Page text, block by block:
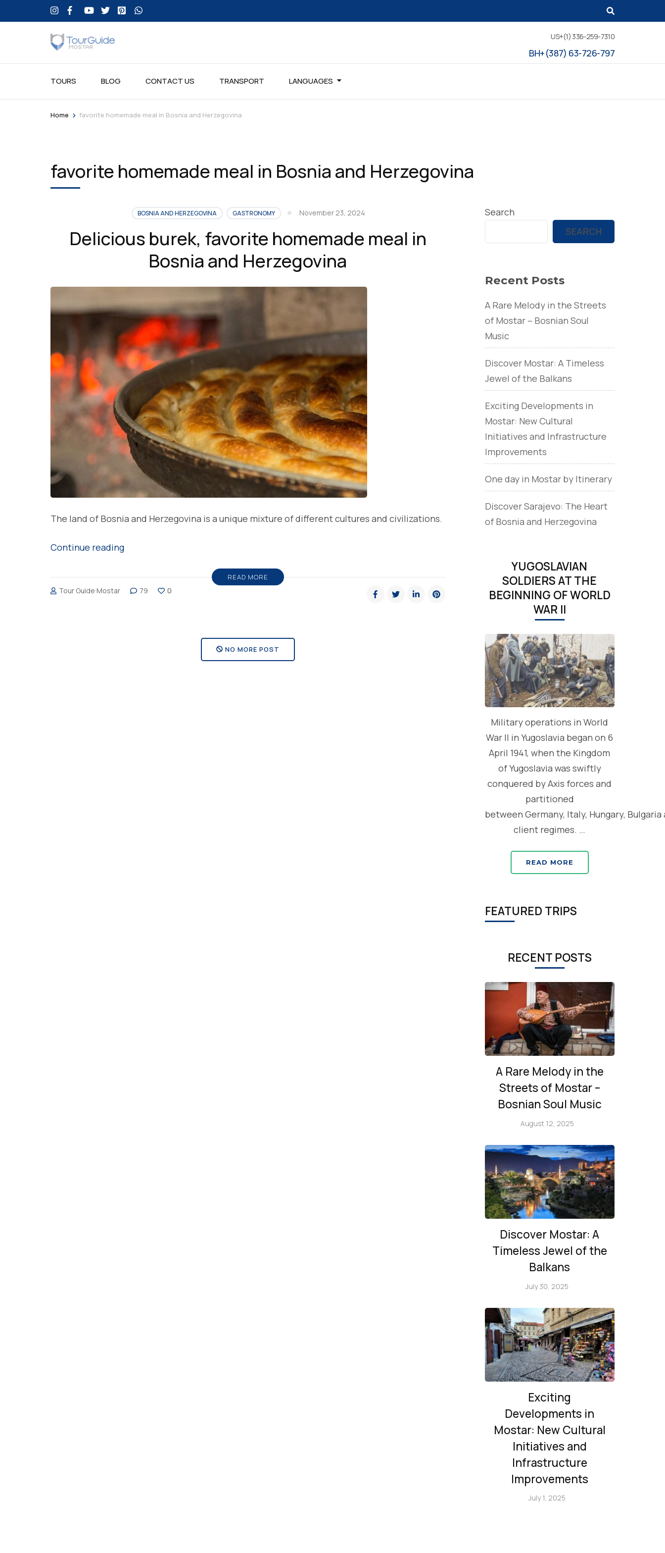
US+(1) 336-259-7310
BH+(387) 63-726-797
TOURS BLOG CONTACT US TRANSPORT LANGUAGES
Home > favorite homemade meal in Bosnia and Herzegovina
favorite homemade meal in Bosnia and Herzegovina
BOSNIA AND HERZEGOVINA GASTRONOMY November 23, 2024
Delicious burek, favorite homemade meal in
Bosnia and Herzegovina
The land of Bosnia and Herzegovina is a unique mixture of different cultures and civilizations.
Continue reading“Delicious
favorite
homemade
READ MORE
Tour Guide Mostar 79 0
NO MORE POST
Search
SEARCH
Recent Posts
A Rare Melody in the Streets
of Mostar – Bosnian Soul
Music
Discover Mostar: A Timeless
Jewel of the Balkans
Exciting Developments in
Mostar: New Cultural
Initiatives and Infrastructure
Improvements
One day in Mostar by Itinerary
Discover Sarajevo: The Heart
of Bosnia and Herzegovina
YUGOSLAVIAN
SOLDIERS AT THE
BEGINNING OF WORLD
WAR II
Military operations in World
War II in Yugoslavia began on 6
April 1941, when the Kingdom
of Yugoslavia was swiftly
conquered by Axis forces and
partitioned
between Germany, Italy, Hungary, Bulgaria
client regimes. …
READ MORE
FEATURED TRIPS
RECENT POSTS
A Rare Melody in the
Streets of Mostar –
Bosnian Soul Music
August 12, 2025
Discover Mostar: A
Timeless Jewel of the
Balkans
July 30, 2025
Exciting
Developments in
Mostar: New Cultural
Initiatives and
Infrastructure
Improvements
July 1, 2025